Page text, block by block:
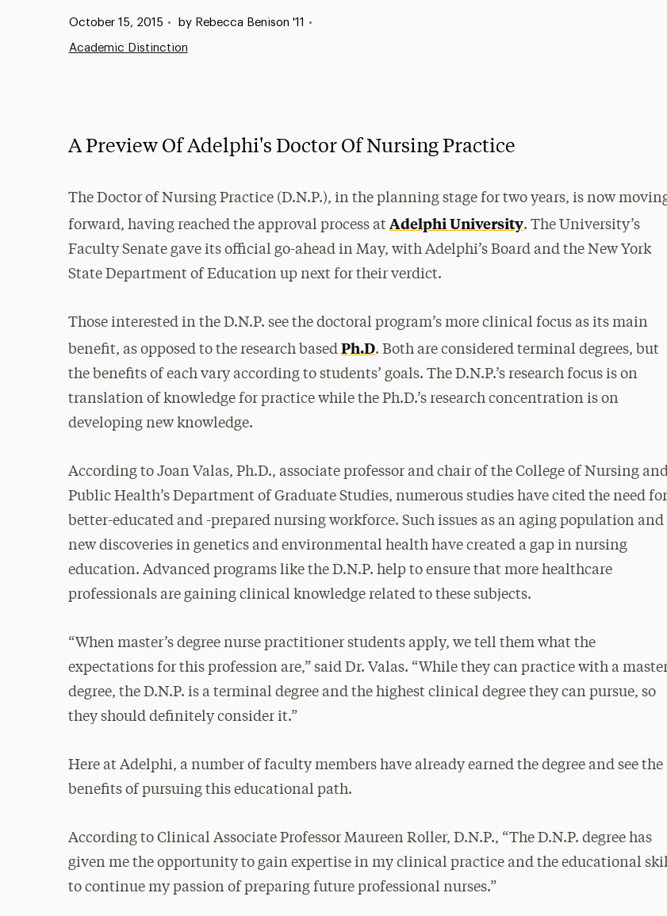
Published:
October 15, 2015 • by Rebecca Benison '11 •
Academic Distinction
A Preview Of Adelphi's Doctor Of Nursing Practice
The Doctor of Nursing Practice (D.N.P.), in the planning stage for two years, is now
forward, having reached the approval process atAdelphi University. The University’s
Faculty Senate gave its official go-ahead in May, with Adelphi’s Board and the New York
State Department of Education up next for their verdict.
Those interested in the D.N.P. see the doctoral program’s more clinical focus as its main
benefit, as opposed to the research basedPh.D. Both are considered terminal degrees, but
the benefits of each vary according to students’ goals. The D.N.P.’s research focus is on
translation of knowledge for practice while the Ph.D.’s research concentration is on
developing new knowledge.
According to Joan Valas, Ph.D., associate professor and chair of the College of Nursing
Public Health’s Department of Graduate Studies, numerous studies have cited the need
better-educated and -prepared nursing workforce. Such issues as an aging population and
new discoveries in genetics and environmental health have created a gap in nursing
education. Advanced programs like the D.N.P. help to ensure that more healthcare
professionals are gaining clinical knowledge related to these subjects.
“When master’s degree nurse practitioner students apply, we tell them what the
expectations for this profession are,” said Dr. Valas. “While they can practice with a
degree, the D.N.P. is a terminal degree and the highest clinical degree they can pursue, so
they should definitely consider it.”
Here at Adelphi, a number of faculty members have already earned the degree and see the
benefits of pursuing this educational path.
According to Clinical Associate Professor Maureen Roller, D.N.P., “The D.N.P. degree has
given me the opportunity to gain expertise in my clinical practice and the educational
to continue my passion of preparing future professional nurses.”